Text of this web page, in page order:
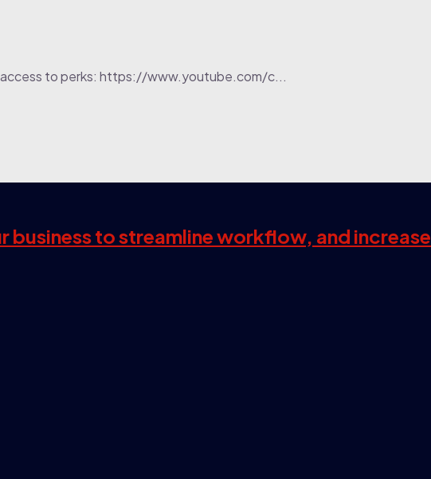
access to perks: https://www.youtube.com/c...
to streamline workflow, and increase